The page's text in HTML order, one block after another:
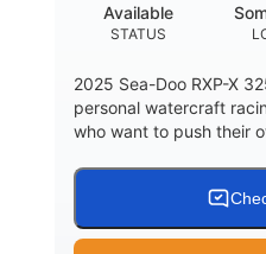
STATUS
Available
2025 Sea-Doo RXP-X
personal watercraft
who want to push their